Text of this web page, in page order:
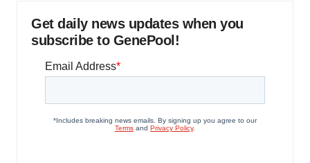
Get daily news updates when you
subscribe to GenePool!